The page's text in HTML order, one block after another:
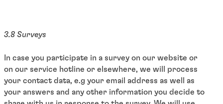
3.8 Surveys
In case you participate in a survey on our website or
on our service hotline or elsewhere, we will process
your contact data, e.g your email address as well as
your answers and any other information you decide to